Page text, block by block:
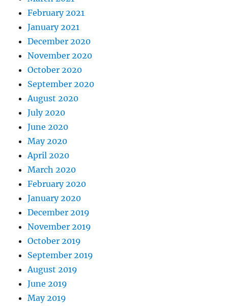
February 2021
January 2021
December 2020
November 2020
October 2020
September 2020
August 2020
July 2020
June 2020
May 2020
April 2020
March 2020
February 2020
January 2020
December 2019
November 2019
October 2019
September 2019
August 2019
June 2019
May 2019